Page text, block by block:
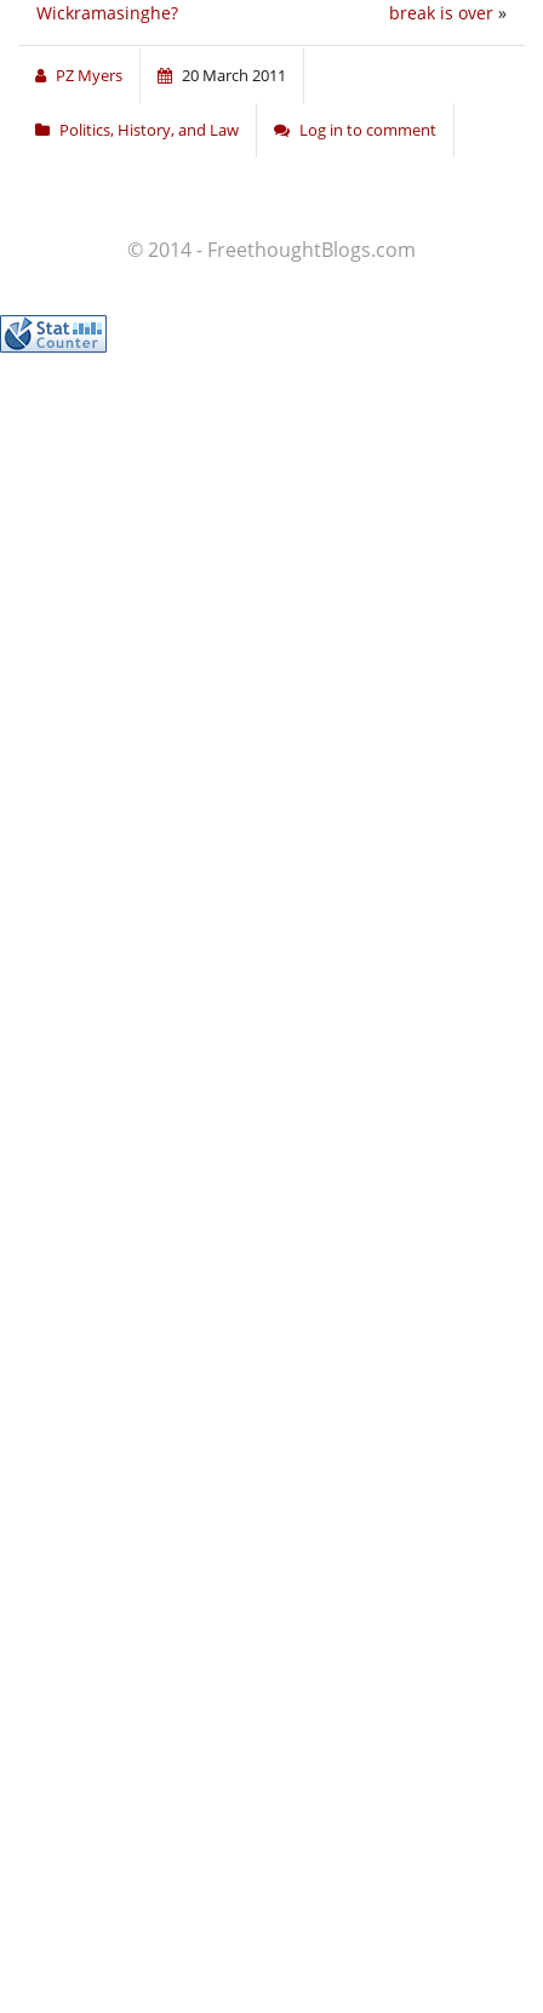
break is over »
Wickramasinghe?
PZ Myers 20 March 2011
Politics, History, and Law Log in to comment
© 2014 - FreethoughtBlogs.com